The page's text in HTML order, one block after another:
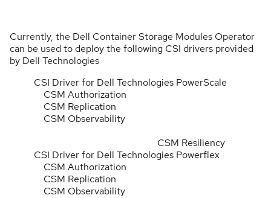
Currently, the Dell Container Storage Modules Operator
can be used to deploy the following CSI drivers provided
by Dell Technologies
CSI Driver for Dell Technologies PowerScale
CSM Authorization
CSM Replication
CSM Observability
CSM Resiliency
CSI Driver for Dell Technologies Powerflex
CSM Authorization
CSM Replication
CSM Observability